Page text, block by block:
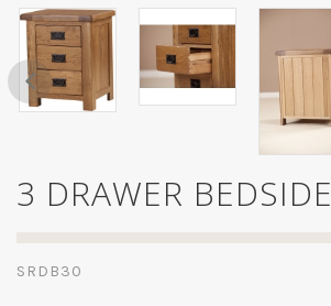
3 DRAWER BEDSIDE
SRDB30